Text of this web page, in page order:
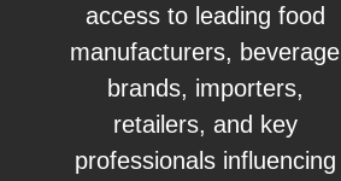
access to leading food
manufacturers, beverage
brands, importers,
retailers, and key
professionals influencing